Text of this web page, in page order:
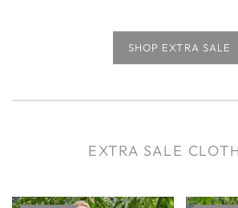
SHOP EXTRA SALE
EXTRA SALE